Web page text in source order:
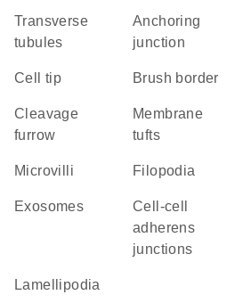
transverse
tubules
anchoring
junction
cell tip brush border
cleavage
furrow
membrane
tufts
microvilli filopodia
exosomes
cell-cell
adherens
junctions
lamellipodia